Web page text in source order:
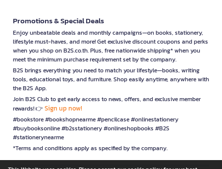
Promotions & Special Deals
Enjoy unbeatable deals and monthly campaigns—on books, stationery,
lifestyle must-haves, and more! Get exclusive discount coupons and perks
when you shop on B2S.co.th. Plus, free nationwide shipping* when you
meet the minimum purchase requirement set by the company.
B2S brings everything you need to match your lifestyle—books, writing
tools, educational toys, and furniture. Shop easily anytime, anywhere with
the B2S App.
Join B2S Club to get early access to news, offers, and exclusive member
rewards! 👉 Sign up now!
#bookstore #bookshopnearme #pencilcase #onlinestationery
#buybooksonline #b2sstationery #onlineshopbooks #B2S
#stationerynearme
*Terms and conditions apply as specified by the company.